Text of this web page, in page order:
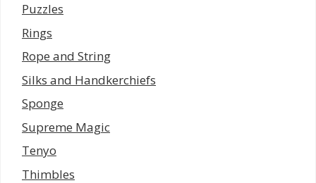
Puzzles
Rings
Rope and String
Silks and Handkerchiefs
Sponge
Supreme Magic
Tenyo
Thimbles